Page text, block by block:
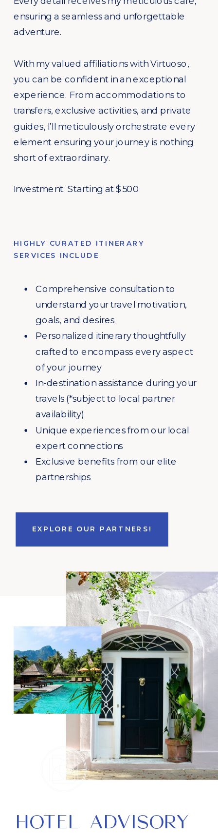
EXPLORE OUR PARTNERS!
Comprehensive consultation to
understand your travel motivation,
goals, and desires
Personalized itinerary thoughtfully
crafted to encompass every aspect
of your journey
In-destination assistance during your
travels (*subject to local partner
availability)
Unique experiences from our local
expert connections
Exclusive benefits from our elite
partnerships
HIGHLY CURATED ITINERARY
SERVICES INCLUDE
ensuring a seamless and unforgettable
adventure.
With my valued affiliations with Virtuoso,
you can be confident in an exceptional
experience. From accommodations to
transfers, exclusive activities, and private
guides, I’ll meticulously orchestrate every
element ensuring your journey is nothing
short of extraordinary.
Investment: Starting at $500
HOTEL ADVISORY